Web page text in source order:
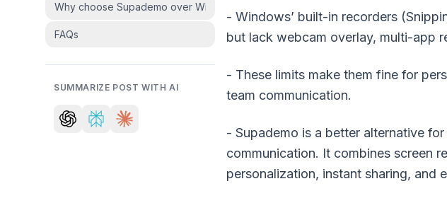
Why choose Supademo over Windows' built-in screen recording options?
FAQs
SUMMARIZE POST WITH AI
- Windows’ built-in recorders
but lack webcam overlay, multi-app
- These limits make them fine for
team communication.
- Supademo is a better alternative
communication. It combines screen
personalization, instant sharing, and